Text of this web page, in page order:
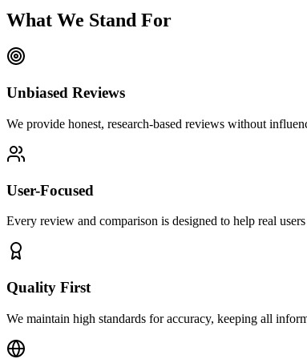
What We Stand For
Unbiased Reviews
We provide honest, research-based reviews without
User-Focused
Every review and comparison is designed to help real
Quality First
We maintain high standards for accuracy, keeping all